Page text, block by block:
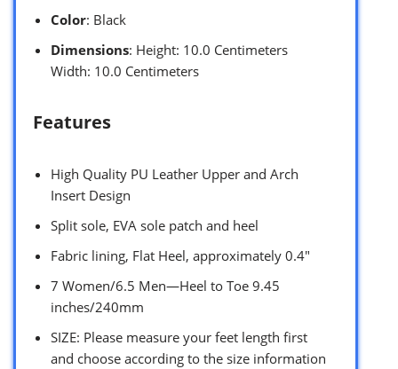
Color: Black
Dimensions: Height: 10.0 Centimeters
Width: 10.0 Centimeters
Features
High Quality PU Leather Upper and Arch
Insert Design
Split sole, EVA sole patch and heel
Fabric lining, Flat Heel, approximately 0.4″
7 Women/6.5 Men—Heel to Toe 9.45
inches/240mm
SIZE: Please measure your feet length first
and choose according to the size information